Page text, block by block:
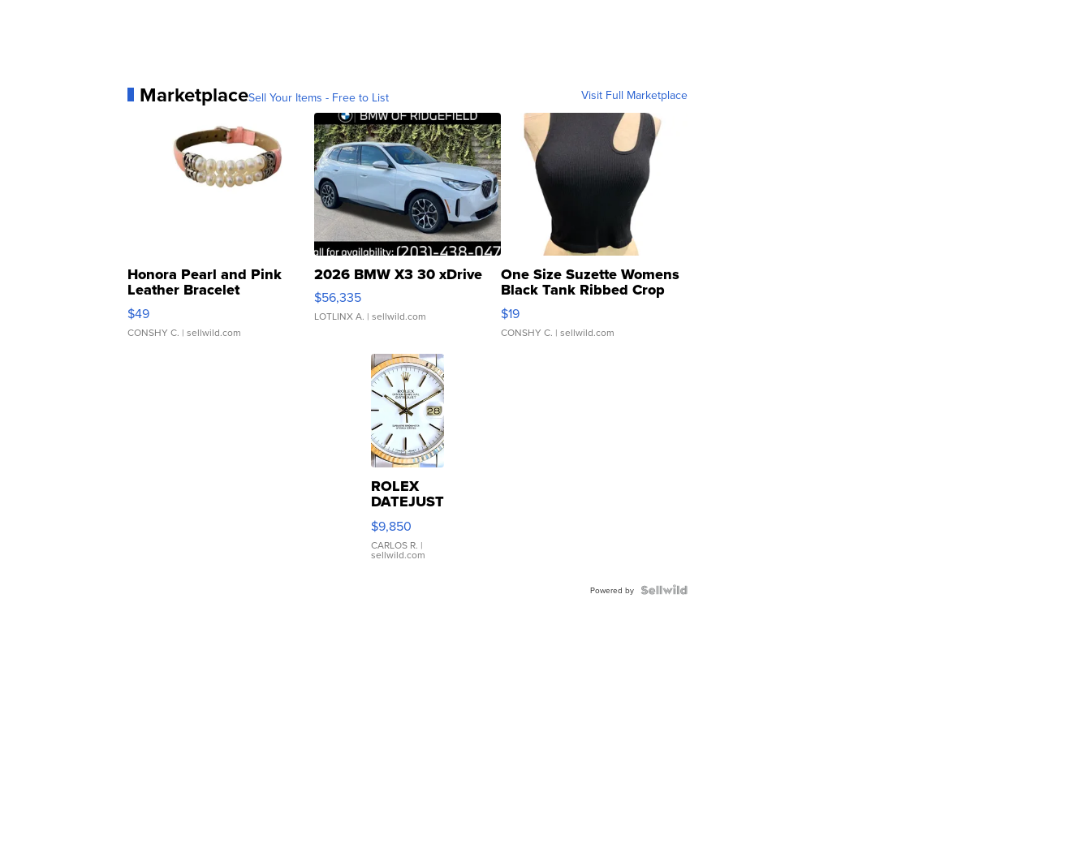
MarketplaceSell Your Items - Free to List Visit Full Marketplace
Honora Pearl and Pink
Leather Bracelet
Adjustable Buckle Clo...
$49
CONSHY C. | sellwild.com
2026 BMW X3 30 xDrive
$56,335
LOTLINX A. | sellwild.com
One Size Suzette Womens
Black Tank Ribbed Crop
Asymmetrical ...
$19
CONSHY C. | sellwild.com
ROLEX
DATEJUST
16233
WHITE
DIAL
FLUTED
$9,850
CARLOS R. |
sellwild.com
Powered by